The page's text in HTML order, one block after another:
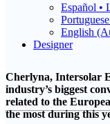
Español •
English
Designer
Cherlyna, Intersolar
industry’s biggest
related to the
the most during this